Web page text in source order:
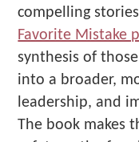
compelling
Favorite Mistake
synthesis of
into a broader,
leadership, and
The book makes